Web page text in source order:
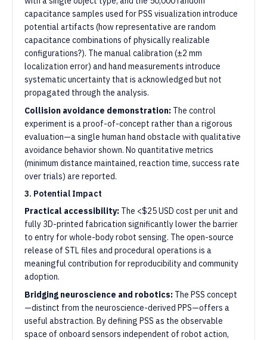
capacitance samples used for PSS visualization introduce
potential artifacts (how representative are random
capacitance combinations of physically realizable
configurations?). The manual calibration (±2 mm
localization error) and hand measurements introduce
systematic uncertainty that is acknowledged but not
propagated through the analysis.
Collision avoidance demonstration: The control
experiment is a proof-of-concept rather than a rigorous
evaluation—a single human hand obstacle with qualitative
avoidance behavior shown. No quantitative metrics
(minimum distance maintained, reaction time, success rate
over trials) are reported.
3. Potential Impact
Practical accessibility: The <$25 USD cost per unit and
fully 3D-printed fabrication significantly lower the barrier
to entry for whole-body robot sensing. The open-source
release of STL files and procedural operations is a
meaningful contribution for reproducibility and community
adoption.
Bridging neuroscience and robotics: The PSS concept
—distinct from the neuroscience-derived PPS—offers a
useful abstraction. By defining PSS as the observable
space of onboard sensors independent of robot action,